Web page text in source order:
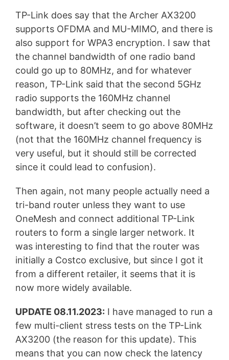
TP-Link does say that the Archer AX3200
supports OFDMA and MU-MIMO, and there is
also support for WPA3 encryption. I saw that
the channel bandwidth of one radio band
could go up to 80MHz, and for whatever
reason, TP-Link said that the second 5GHz
radio supports the 160MHz channel
bandwidth, but after checking out the
software, it doesn’t seem to go above 80MHz
(not that the 160MHz channel frequency is
very useful, but it should still be corrected
since it could lead to confusion).
Then again, not many people actually need a
tri-band router unless they want to use
OneMesh and connect additional TP-Link
routers to form a single larger network. It
was interesting to find that the router was
initially a Costco exclusive, but since I got it
from a different retailer, it seems that it is
now more widely available.
UPDATE 08.11.2023: I have managed to run a
few multi-client stress tests on the TP-Link
AX3200 (the reason for this update). This
means that you can now check the latency